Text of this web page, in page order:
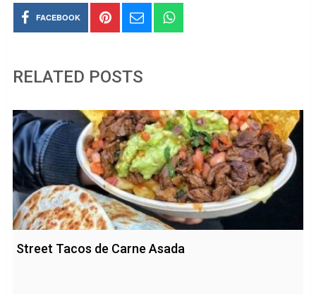
FACEBOOK
RELATED POSTS
Street Tacos de Carne Asada